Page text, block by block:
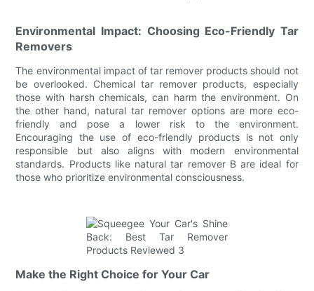
Environmental Impact: Choosing Eco-Friendly Tar
Removers
The environmental impact of tar remover products should not
be overlooked. Chemical tar remover products, especially
those with harsh chemicals, can harm the environment. On
the other hand, natural tar remover options are more eco-
friendly and pose a lower risk to the environment.
Encouraging the use of eco-friendly products is not only
responsible but also aligns with modern environmental
standards. Products like natural tar remover B are ideal for
those who prioritize environmental consciousness.
Make the Right Choice for Your Car